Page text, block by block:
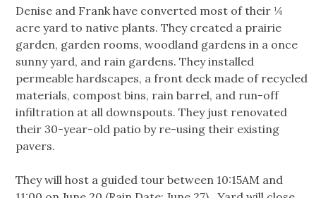
Denise and Frank have converted most of their ¼
acre yard to native plants. They created a prairie
garden, garden rooms, woodland gardens in a once
sunny yard, and rain gardens. They installed
permeable hardscapes, a front deck made of recycled
materials, compost bins, rain barrel, and run-off
infiltration at all downspouts. They just renovated
their 30-year-old patio by re-using their existing
pavers.
They will host a guided tour between 10:15AM and